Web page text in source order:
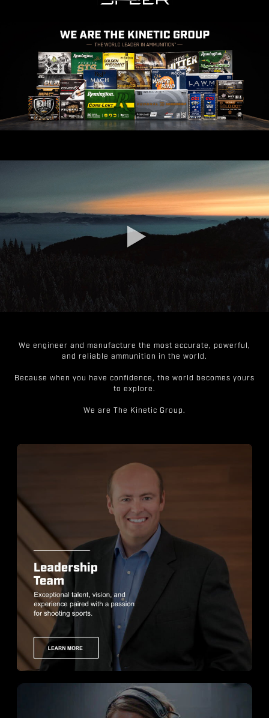
We engineer and manufacture the most accurate, powerful,
and reliable ammunition in the world.
Because when you have confidence, the world becomes yours
to explore.
We are The Kinetic Group.